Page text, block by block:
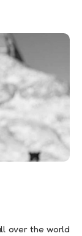
over the world